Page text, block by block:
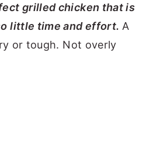
grilled chicken that is
little time and effort. A
or tough. Not overly